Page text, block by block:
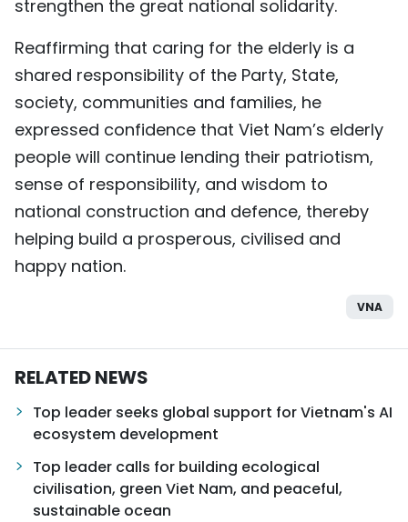
strengthen the great national solidarity.
Reaffirming that caring for the elderly is a
shared responsibility of the Party, State,
society, communities and families, he
expressed confidence that Viet Nam’s elderly
people will continue lending their patriotism,
sense of responsibility, and wisdom to
national construction and defence, thereby
helping build a prosperous, civilised and
happy nation.
VNA
RELATED NEWS
Top leader seeks global support for Vietnam's AI
ecosystem development
Top leader calls for building ecological
civilisation, green Viet Nam, and peaceful,
sustainable ocean